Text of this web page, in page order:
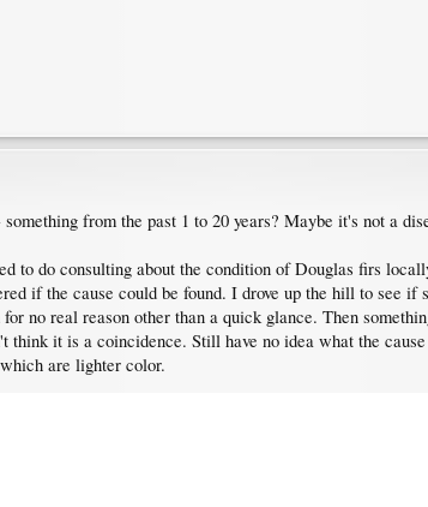
from the past 1 to 20 years? Maybe it's not a
to do consulting about the condition of Douglas firs
if the cause could be found. I drove up the hill to see
no real reason other than a quick glance. Then
it is a coincidence. Still have no idea what the
are lighter color.